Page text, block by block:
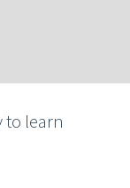
to learn